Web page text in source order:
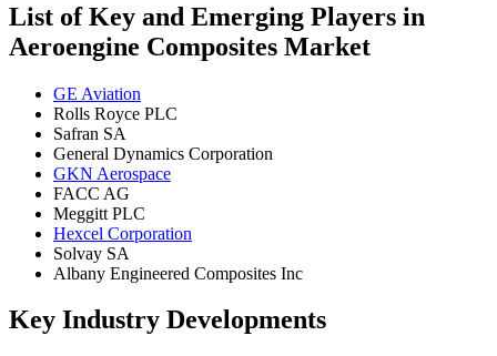
List of Key and Emerging Players in
Aeroengine Composites Market
GE Aviation
Rolls Royce PLC
Safran SA
General Dynamics Corporation
GKN Aerospace
FACC AG
Meggitt PLC
Hexcel Corporation
Solvay SA
Albany Engineered Composites Inc
Key Industry Developments